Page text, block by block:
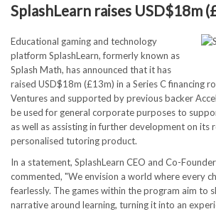
SplashLearn raises USD$18m
Educational gaming and technology
platform SplashLearn, formerly known as
Splash Math, has announced that it has
raised USD$18m (£13m) in a Series C financing
Ventures and supported by previous backer
be used for general corporate purposes to
as well as assisting in further development on its
personalised tutoring product.
In a statement, SplashLearn CEO and Co-
commented, "We envision a world where every
fearlessly. The games within the program aim to
narrative around learning, turning it into an